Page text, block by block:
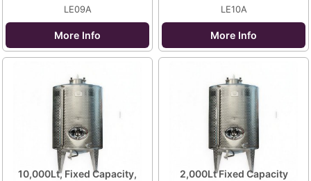
LE09A
More Info
LE10A
More Info
10,000Lt, Fixed Capacity,
2,000Lt Fixed Capacity